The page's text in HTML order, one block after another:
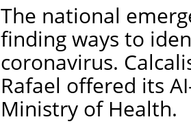
The national
finding ways to
coronavirus.
Rafael offered its
Ministry of Health.